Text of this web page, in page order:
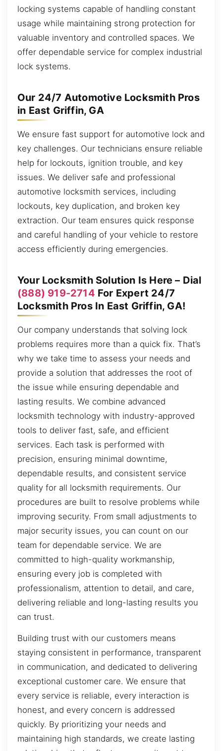
locking systems capable of handling constant
usage while maintaining strong protection for
valuable inventory and controlled spaces. We
offer dependable service for complex industrial
lock systems.
Our 24/7 Automotive Locksmith Pros
in East Griffin, GA
We ensure fast support for automotive lock and
key challenges. Our technicians ensure reliable
help for lockouts, ignition trouble, and key
issues. We deliver safe and professional
automotive locksmith services, including
lockouts, key duplication, and broken key
extraction. Our team ensures quick response
and careful handling of your vehicle to restore
access efficiently during emergencies.
Your Locksmith Solution Is Here – Dial
(888) 919-2714 For Expert 24/7
Locksmith Pros In East Griffin, GA!
Our company understands that solving lock
problems requires more than a quick fix. That’s
why we take time to assess your needs and
provide a solution that addresses the root of
the issue while ensuring dependable and
lasting results. We combine advanced
locksmith technology with industry-approved
tools to deliver fast, safe, and efficient
services. Each task is performed with
precision, ensuring minimal downtime,
dependable results, and consistent service
quality for all locksmith requirements. Our
procedures are built to resolve problems while
improving security. From small adjustments to
major security issues, you can count on our
team for dependable service. We are
committed to high-quality workmanship,
ensuring every job is completed with
professionalism, attention to detail, and care,
delivering reliable and long-lasting results you
can trust.
Building trust with our customers means
staying consistent in performance, transparent
in communication, and dedicated to delivering
exceptional customer care. We ensure that
every service is reliable, every interaction is
honest, and every concern is addressed
quickly. By prioritizing your needs and
maintaining high standards, we create lasting